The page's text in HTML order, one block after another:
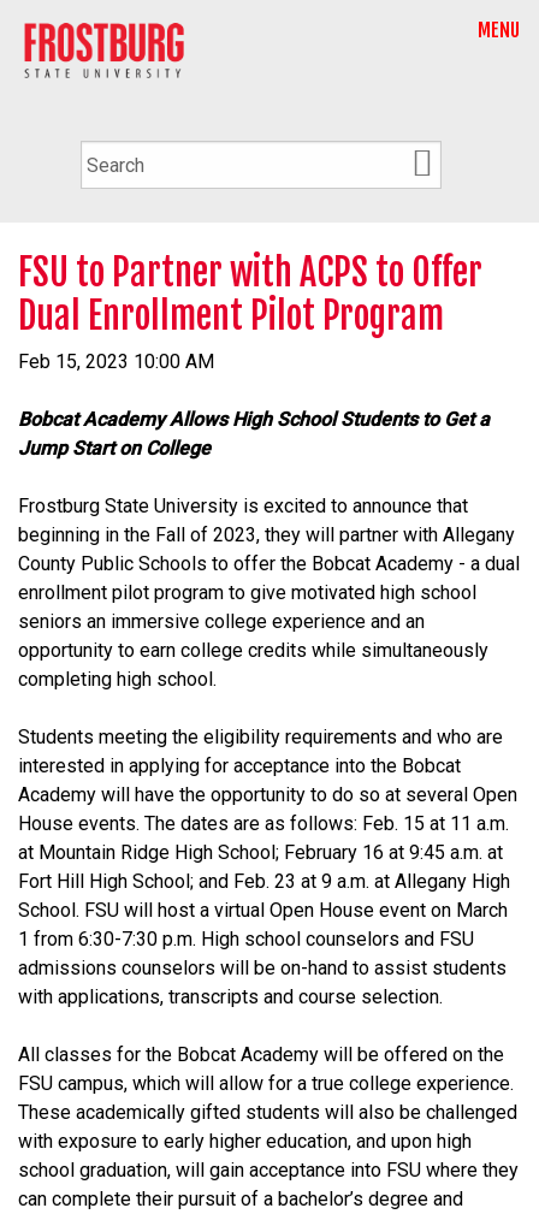
MENU
FSU to Partner with ACPS to Offer
Dual Enrollment Pilot Program
Feb 15, 2023 10:00 AM
Bobcat Academy Allows High School Students to Get a
Jump Start on College
Frostburg State University is excited to announce that
beginning in the Fall of 2023, they will partner with Allegany
County Public Schools to offer the Bobcat Academy - a dual
enrollment pilot program to give motivated high school
seniors an immersive college experience and an
opportunity to earn college credits while simultaneously
completing high school.
Students meeting the eligibility requirements and who are
interested in applying for acceptance into the Bobcat
Academy will have the opportunity to do so at several Open
House events. The dates are as follows: Feb. 15 at 11 a.m.
at Mountain Ridge High School; February 16 at 9:45 a.m. at
Fort Hill High School; and Feb. 23 at 9 a.m. at Allegany High
School. FSU will host a virtual Open House event on March
1 from 6:30-7:30 p.m. High school counselors and FSU
admissions counselors will be on-hand to assist students
with applications, transcripts and course selection.
All classes for the Bobcat Academy will be offered on the
FSU campus, which will allow for a true college experience.
These academically gifted students will also be challenged
with exposure to early higher education, and upon high
school graduation, will gain acceptance into FSU where they
can complete their pursuit of a bachelor’s degree and